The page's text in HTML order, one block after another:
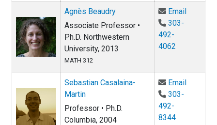
Agnès Beaudry
Associate Professor •
Ph.D. Northwestern
University, 2013
MATH 312
EmailEmail
303-
492-
4062
Sebastian Casalaina-
Martin
Professor • Ph.D.
Columbia, 2004
EmailEmail
303-
492-
8344